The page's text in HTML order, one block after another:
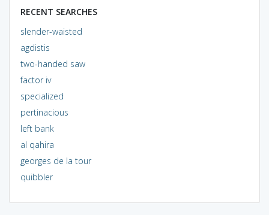
RECENT SEARCHES
slender-waisted
agdistis
two-handed saw
factor iv
specialized
pertinacious
left bank
al qahira
georges de la tour
quibbler